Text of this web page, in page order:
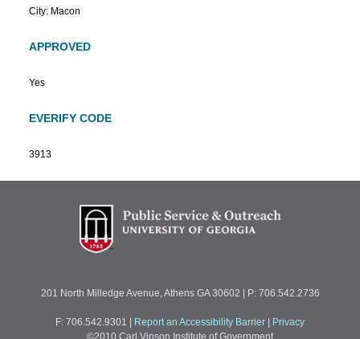
City: Macon
APPROVED
Yes
EVERIFY CODE
3913
201 North Milledge Avenue, Athens GA 30602 | P: 706.542.2736
F: 706.542.9301 Report an Accessibility Barrier
Privacy
©2010 Carl Vinson Institute of Government